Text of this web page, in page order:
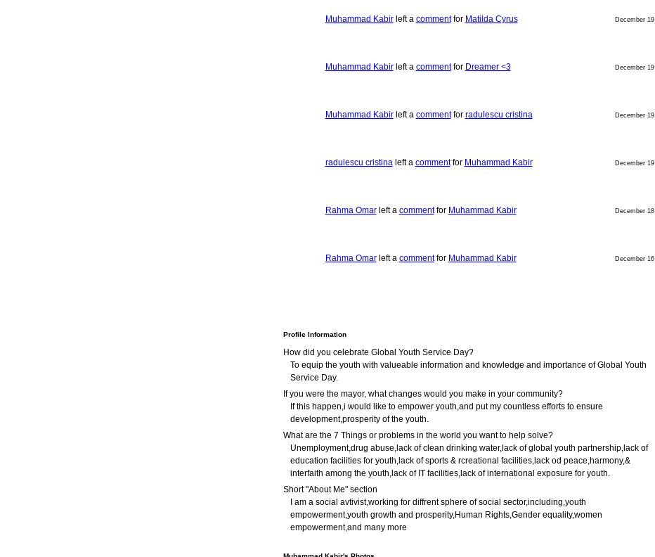
Muhammad Kabirleft a commentfor Matilda Cyrus December 19
Muhammad Kabirleft a commentfor Dreamer <3 December 19
Muhammad Kabirleft a commentfor radulescu cristina December 19
radulescu cristinaleft a commentfor Muhammad Kabir December 19
Rahma Omarleft a commentfor Muhammad Kabir December 18
Rahma Omarleft a commentfor Muhammad Kabir December 16
Profile Information
How did you celebrate Global Youth Service Day?
To equip the youth with valueable information and knowledge and importance of Global Youth
Service Day.
If you were the mayor, what changes would you make in your community?
If this happen,i would like to empower youth,and put my countless efforts to ensure
development,prosperity of the youth.
What are the 7 Things or problems in the world you want to help solve?
Unemployment,drug abuse,lack of clean drinking water,lack of global youth partnership,lack of
education facilities for youth,lack of sports & rcreational facilities,lack od peace,harmony,&
interfaith among the youth,lack of IT facilities,lack of international exposure for youth.
Short "About Me" section
I am a social avtivist,working for diffrent sphere of social sector,including,youth
empowerment,youth growth and prosperity,Human Rights,Gender equality,women
empowerment,and many more